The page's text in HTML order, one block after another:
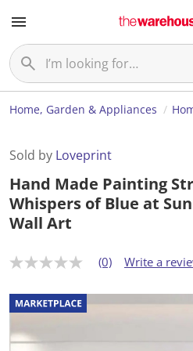
Home, Garden & Appliances
Sold by Loveprint
Hand Made Painting
Whispers of Blue at
Wall Art
N
r
a
t
i
n
(0) Write a